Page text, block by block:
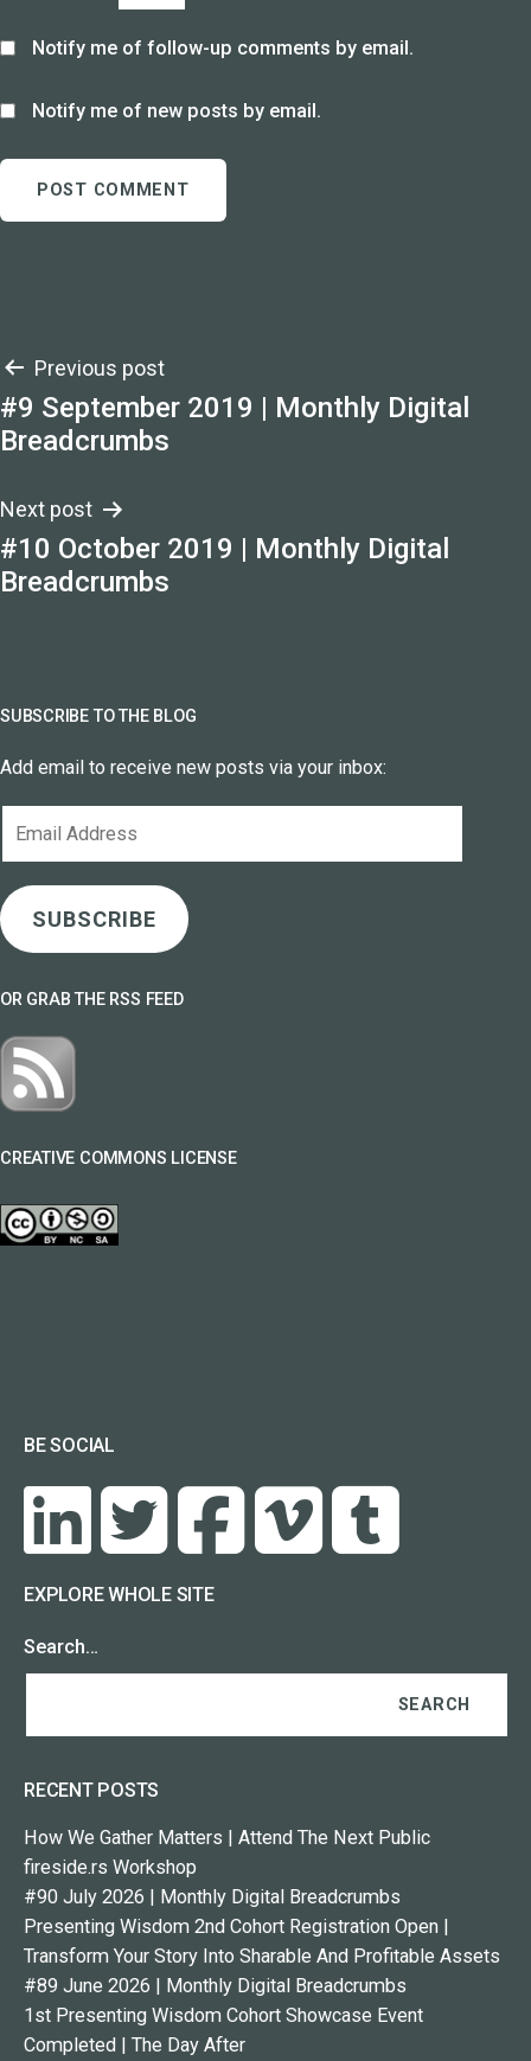
Notify me of follow-up comments by email.
Notify me of new posts by email.
Post
navigation
Previous post
#9 September 2019 | Monthly Digital
Breadcrumbs
Next post
#10 October 2019 | Monthly Digital
Breadcrumbs
SUBSCRIBE TO THE BLOG
Add email to receive new posts via your inbox:
SUBSCRIBE
OR GRAB THE RSS FEED
CREATIVE COMMONS LICENSE
BE SOCIAL
EXPLORE WHOLE SITE
Search…
RECENT POSTS
How We Gather Matters | Attend The Next Public
fireside.rs Workshop
#90 July 2026 | Monthly Digital Breadcrumbs
Presenting Wisdom 2nd Cohort Registration Open |
Transform Your Story Into Sharable And Profitable Assets
#89 June 2026 | Monthly Digital Breadcrumbs
1st Presenting Wisdom Cohort Showcase Event
Completed | The Day After